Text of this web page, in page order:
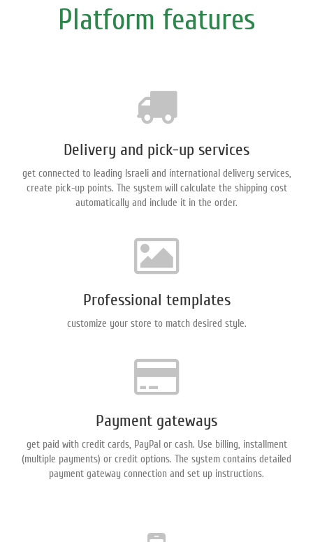
Platform features
Delivery and pick-up services
get connected to leading Israeli and international delivery services,
create pick-up points. The system will calculate the shipping cost
automatically and include it in the order.
Professional templates
сustomize your store to match desired style.
Payment gateways
get paid with credit cards, PayPal or cash. Use billing, installment
(multiple payments) or credit options. The system contains detailed
payment gateway connection and set up instructions.